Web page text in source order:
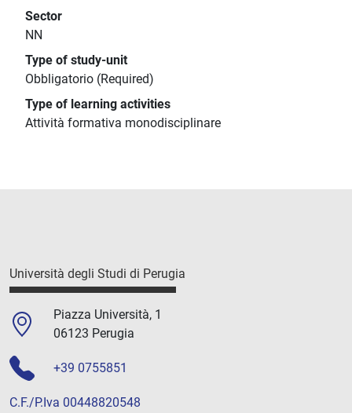
Sector
NN
Type of study-unit
Obbligatorio (Required)
Type of learning activities
Attività formativa monodisciplinare
Università degli Studi di Perugia
Piazza Università, 1
06123 Perugia
+39 0755851
C.F./P.Iva 00448820548